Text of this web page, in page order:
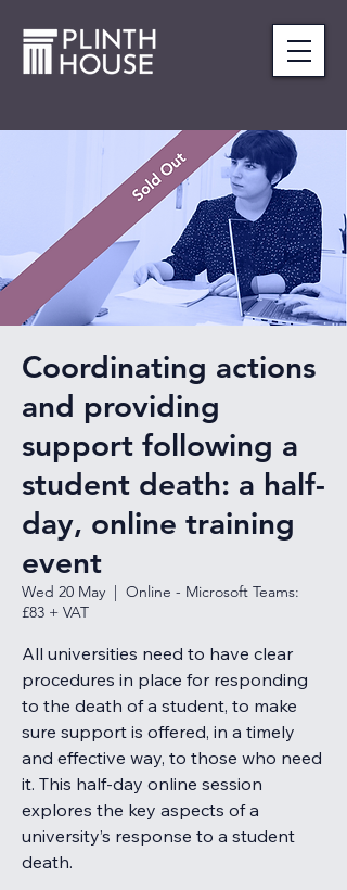
Coordinating actions
and providing
support following a
student death: a half-
day, online training
event
Wed 20 May
  |
Online - Microsoft Teams:
£83 + VAT
All universities need to have clear
procedures in place for responding
to the death of a student, to make
sure support is offered, in a timely
and effective way, to those who need
it. This half-day online session
explores the key aspects of a
university’s response to a student
death.